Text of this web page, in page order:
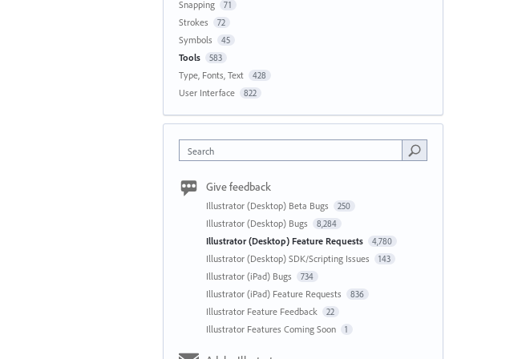
Snapping 71
Strokes 72
Symbols 45
Tools 583
Type, Fonts, Text 428
User Interface 822
Search
Give feedback
Illustrator (Desktop) Beta Bugs 250
Illustrator (Desktop) Bugs 8,284
Illustrator (Desktop) Feature Requests 4,780
Illustrator (Desktop) SDK/Scripting Issues 143
Illustrator (iPad) Bugs 734
Illustrator (iPad) Feature Requests 836
Illustrator Feature Feedback 22
Illustrator Features Coming Soon 1